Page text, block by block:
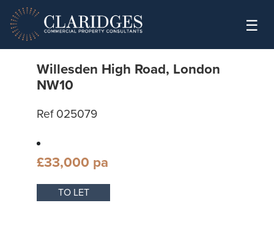
Skip to content
☰
Willesden High Road, London
NW10
Ref 025079
£33,000 pa
TO LET